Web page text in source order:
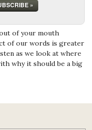
»
of your mouth
of our words is greater
as we look at where
why it should be a big